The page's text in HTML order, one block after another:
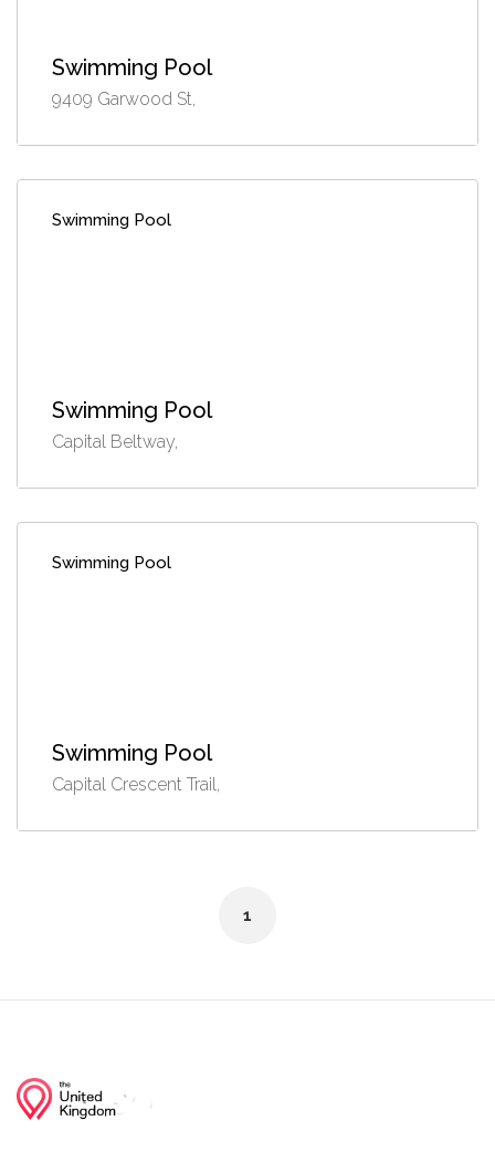
Swimming Pool
9409 Garwood St,
Swimming Pool
Swimming Pool
Capital Beltway,
Swimming Pool
Swimming Pool
Capital Crescent Trail,
1